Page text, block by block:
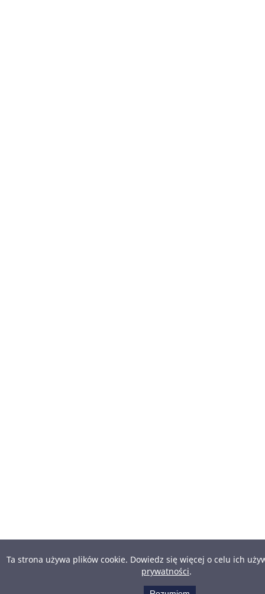
Ta strona używa plików cookie. Dowiedz się więcej o celu ich
prywatności.